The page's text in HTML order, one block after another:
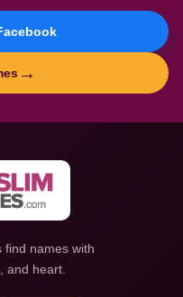
→
find names with
and heart.